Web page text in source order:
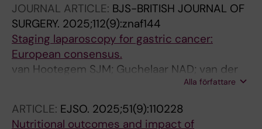
JOURNAL ARTICLE: BJS-BRITISH JOURNAL OF
SURGERY. 2025;112(9):znaf144
Staging laparoscopy for gastric cancer:
European consensus.
van Hootegem SJM; Guchelaar NAD; van der
Sluis K; Triemstra L; Mönig SP; Rawicz-
M; Solaini L; De Manzoni G; Polkowski W;
Alla författare
ARTICLE: EJSO. 2025;51(9):110228
Nutritional outcomes and impact of